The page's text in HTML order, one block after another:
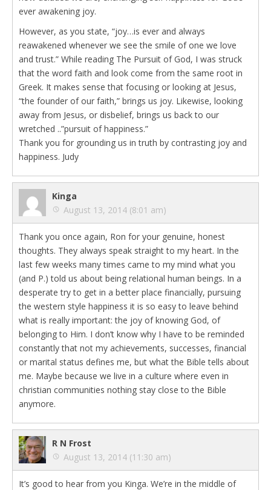
ever awakening joy.
However, as you state, “joy…is ever and always
reawakened whenever we see the smile of one we love
and trust.” While reading The Pursuit of God, I was struck
that the word faith and look come from the same root in
Greek. It makes sense that focusing or looking at Jesus,
“the founder of our faith,” brings us joy. Likewise, looking
away from Jesus, or disbelief, brings us back to our
wretched ..”pursuit of happiness.”
Thank you for grounding us in truth by contrasting joy and
happiness. Judy
Kinga
August 13, 2014 (8:01 am)
Thank you once again, Ron for your genuine, honest
thoughts. They always speak straight to my heart. In the
last few weeks many times came to my mind what you
(and P.) told us about being relational human beings. In a
desperate try to get in a better place financially, pursuing
the western style happiness it is so easy to leave behind
what is really important: the joy of knowing God, of
belonging to Him. I don’t know why I have to be reminded
constantly that not my achievements, successes, financial
or marital status defines me, but what the Bible tells about
me. Maybe because we live in a culture where even in
christian communities nothing stay close to the Bible
anymore.
R N Frost
August 13, 2014 (11:30 am)
It’s good to hear from you Kinga. We’re in the middle of